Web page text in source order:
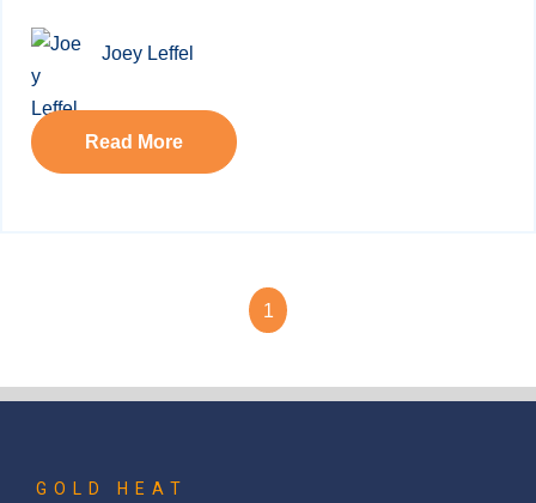
Joey Leffel
Read More
1
GOLD HEAT